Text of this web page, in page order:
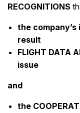
RECOGNITIONS
the
result
FLIGHT DATA
issue
and
the